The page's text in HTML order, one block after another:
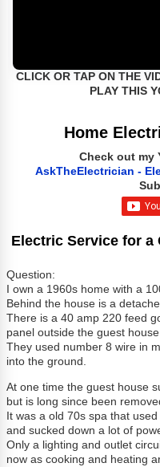
CLICK OR TAP ON THE
PLAY THIS
Home
Check out my
AskTheElectrician -
Electric Service for a
Question:
I own a 1960s home with a
Behind the house is a
There is a 40 amp 220 feed
panel outside the guest
They used number 8 wire in
into the ground.
At one time the guest house
but is long since been
It was a old 70s spa that
and sucked down a lot of
Only a lighting and outlet
now as cooking and heating